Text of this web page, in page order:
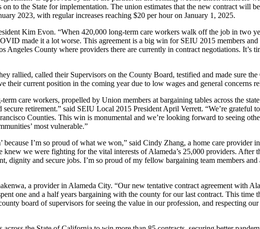
to the State for implementation. The union estimates that the new contract will
2023, with regular increases reaching $20 per hour on January 1, 2025.
Kim Evon. “When 420,000 long-term care workers walk off the job in two
made it a lot worse. This agreement is a big win for SEIU 2015 members and
County where providers there are currently in contract negotiations. It’s
rallied, called their Supervisors on the County Board, testified and made sure
current position in the coming year due to low wages and general concerns
care workers, propelled by Union members at bargaining tables across the
retirement.” said SEIU Local 2015 President April Verrett. “We’re grateful
Counties. This win is monumental and we’re looking forward to seeing
most vulnerable.”
I’m so proud of what we won,” said Cindy Zhang, a home care provider
we were fighting for the vital interests of Alameda’s 25,000 providers. After
dignity and secure jobs. I’m so proud of my fellow bargaining team members
a provider in Alameda City. “Our new tentative contract agreement with
one and a half years bargaining with the county for our last contract. This time
board of supervisors for seeing the value in our profession, and respecting